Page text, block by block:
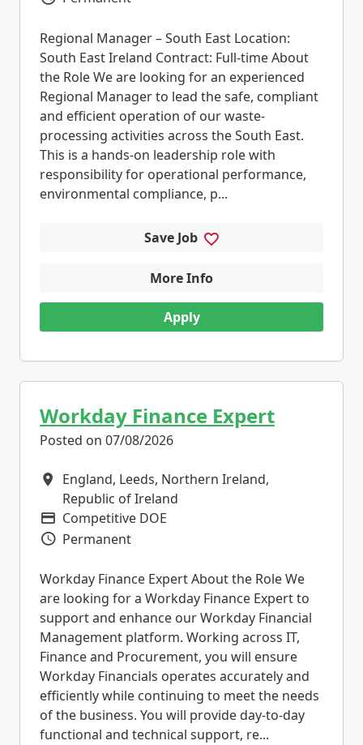
Regional Manager – South East Location:
South East Ireland Contract: Full-time About
the Role We are looking for an experienced
Regional Manager to lead the safe, compliant
and efficient operation of our waste-
processing activities across the South East.
This is a hands-on leadership role with
responsibility for operational performance,
environmental compliance, p...
Save Job
More Info
Apply
Workday Finance Expert
Posted on 07/08/2026
All Locations
England, Leeds, Northern Ireland,
Republic of Ireland
Advertising Salary
Competitive DOE
Vacancy Type
Permanent
Workday Finance Expert About the Role We
are looking for a Workday Finance Expert to
support and enhance our Workday Financial
Management platform. Working across IT,
Finance and Procurement, you will ensure
Workday Financials operates accurately and
efficiently while continuing to meet the needs
of the business. You will provide day-to-day
functional and technical support, re...